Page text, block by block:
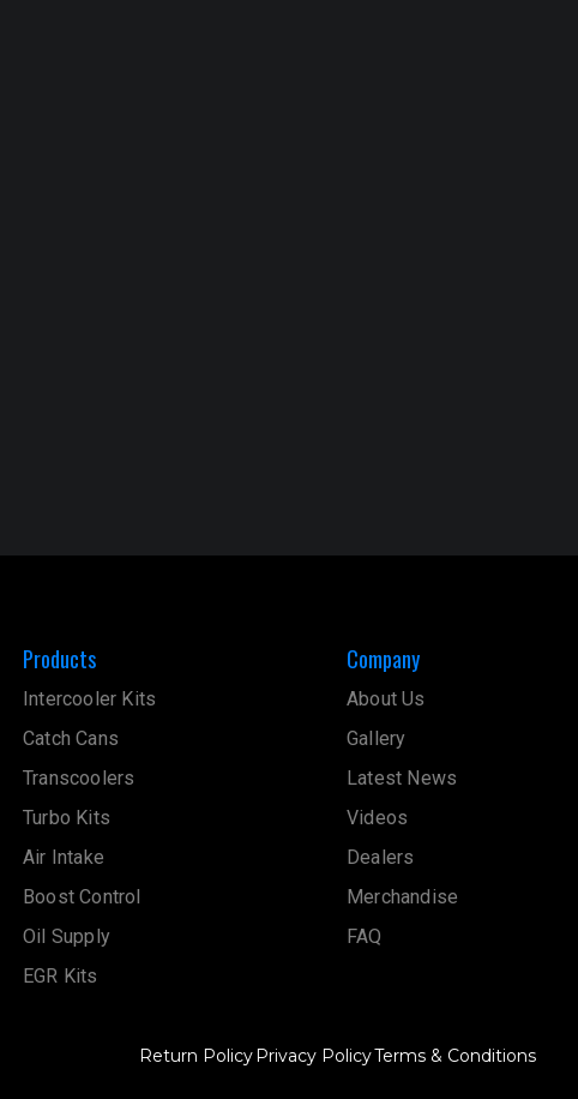
Products
Intercooler Kits
Catch Cans
Transcoolers
Turbo Kits
Air Intake
Boost Control
Oil Supply
EGR Kits
Company
About Us
Gallery
Latest News
Videos
Dealers
Merchandise
FAQ
Return PolicyPrivacy PolicyTerms & Conditions